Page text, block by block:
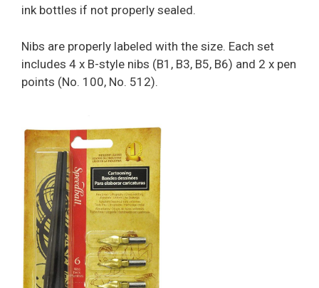
ink bottles if not properly sealed.
Nibs are properly labeled with the size. Each set
includes 4 x B-style nibs (B1, B3, B5, B6) and 2 x pen
points (No. 100, No. 512).